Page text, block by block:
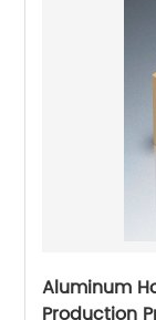
Aluminum
Production